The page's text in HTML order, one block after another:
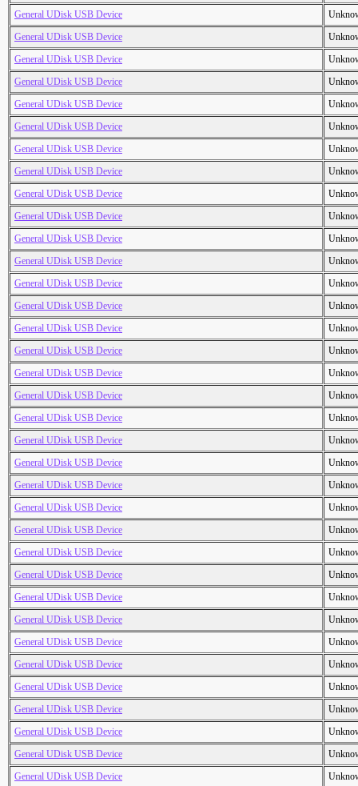
General UDisk USB Device
General UDisk USB Device
General UDisk USB Device
General UDisk USB Device
General UDisk USB Device
General UDisk USB Device
General UDisk USB Device
General UDisk USB Device
General UDisk USB Device
General UDisk USB Device
General UDisk USB Device
General UDisk USB Device
General UDisk USB Device
General UDisk USB Device
General UDisk USB Device
General UDisk USB Device
General UDisk USB Device
General UDisk USB Device
General UDisk USB Device
General UDisk USB Device
General UDisk USB Device
General UDisk USB Device
General UDisk USB Device
General UDisk USB Device
General UDisk USB Device
General UDisk USB Device
General UDisk USB Device
General UDisk USB Device
General UDisk USB Device
General UDisk USB Device
General UDisk USB Device
General UDisk USB Device
General UDisk USB Device
General UDisk USB Device
General UDisk USB Device